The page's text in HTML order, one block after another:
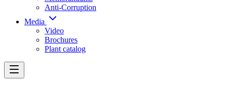
Anti-Corruption
Media
Video
Brochures
Plant catalog